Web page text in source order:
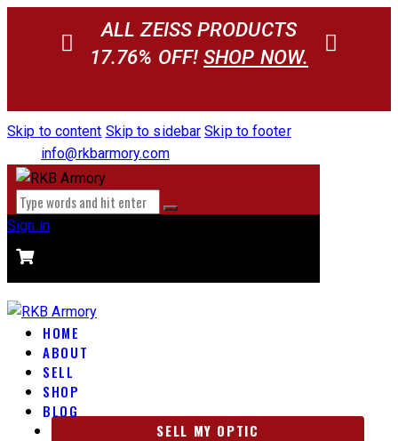
ALL ZEISS PRODUCTS
17.76% OFF!SHOP NOW.
Skip to content Skip to sidebar Skip to footer
info@rkbarmory.com
Sign in
HOME
ABOUT
SELL
SHOP
BLOG
SELL MY OPTIC